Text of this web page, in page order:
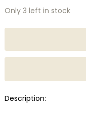
Only 3 left in stock
Description: